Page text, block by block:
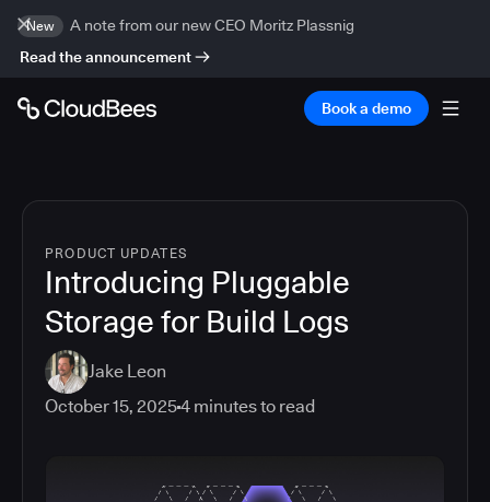
New
A note from our new CEO Moritz Plassnig
Read the announcement
Book a demo
PRODUCT UPDATES
Introducing Pluggable
Storage for Build Logs
Jake Leon
October 15, 20254 minutes to read